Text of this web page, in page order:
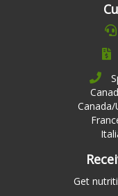
Get